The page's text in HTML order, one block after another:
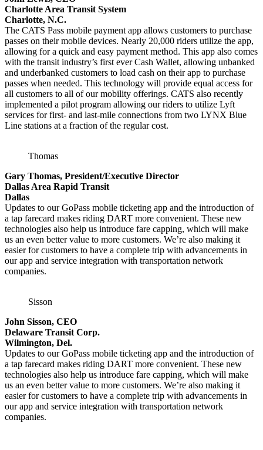
Charlotte Area Transit System
Charlotte, N.C.
The CATS Pass mobile payment app allows customers to purchase
passes on their mobile devices. Nearly 20,000 riders utilize the app,
allowing for a quick and easy payment method. This app also comes
with the transit industry’s first ever Cash Wallet, allowing unbanked
and underbanked customers to load cash on their app to purchase
passes when needed. This technology will provide equal access for
all customers to all of our mobility offerings. CATS also recently
implemented a pilot program allowing our riders to utilize Lyft
services for first- and last-mile connections from two LYNX Blue
Line stations at a fraction of the regular cost.
Thomas
Gary Thomas, President/Executive Director
Dallas Area Rapid Transit
Dallas
Updates to our GoPass mobile ticketing app and the introduction of
a tap farecard makes riding DART more convenient. These new
technologies also help us introduce fare capping, which will make
us an even better value to more customers. We’re also making it
easier for customers to have a complete trip with advancements in
our app and service integration with transportation network
companies.
Sisson
John Sisson, CEO
Delaware Transit Corp.
Wilmington, Del.
Updates to our GoPass mobile ticketing app and the introduction of
a tap farecard makes riding DART more convenient. These new
technologies also help us introduce fare capping, which will make
us an even better value to more customers. We’re also making it
easier for customers to have a complete trip with advancements in
our app and service integration with transportation network
companies.